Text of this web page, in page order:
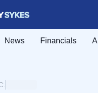
News Financials